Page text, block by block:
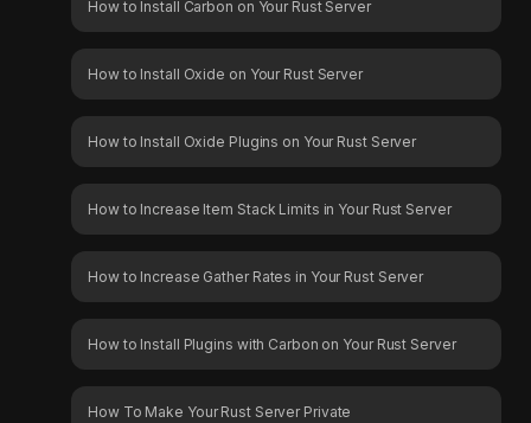
How to Install Carbon on Your Rust Server
How to Install Oxide on Your Rust Server
How to Install Oxide Plugins on Your Rust Server
How to Increase Item Stack Limits in Your Rust Server
How to Increase Gather Rates in Your Rust Server
How to Install Plugins with Carbon on Your Rust Server
How To Make Your Rust Server Private